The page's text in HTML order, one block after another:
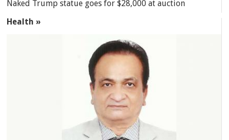
Naked Trump statue goes for $28,000 at auction
Health »